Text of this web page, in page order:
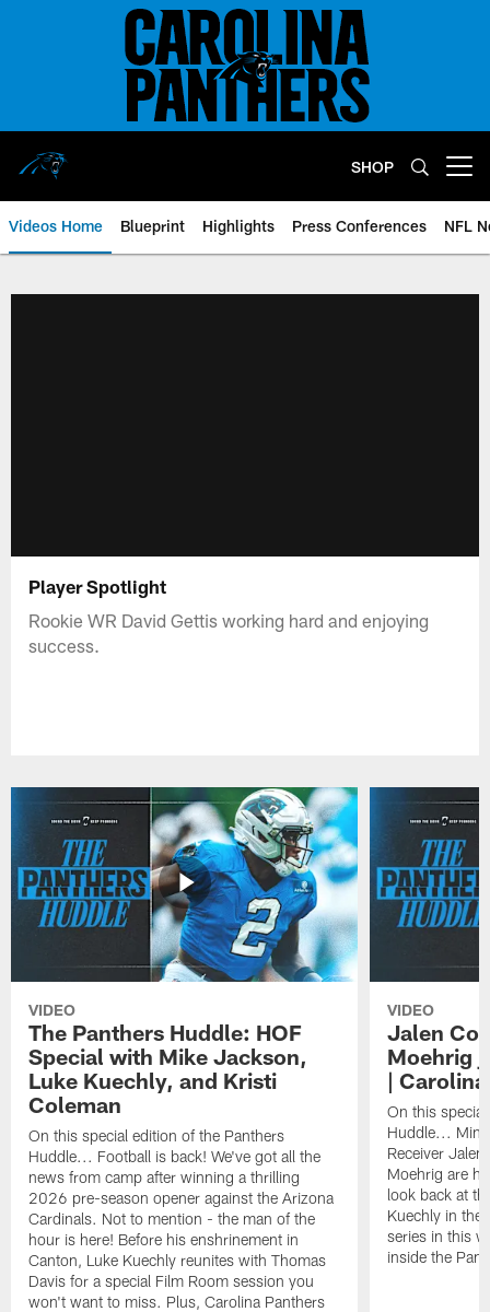
SHOP
Videos Home Blueprint Highlights Press Conferences NFL
Player Spotlight
Rookie WR David Gettis working hard and enjoying
success.
VIDEO
The Panthers Huddle: HOF
Special with Mike Jackson,
Luke Kuechly, and Kristi
Coleman
On this special edition of the Panthers
Huddle... Football is back! We've got all the
news from camp after winning a thrilling
2026 pre-season opener against the Arizona
Cardinals. Not to mention - the man of the
hour is here! Before his enshrinement in
Canton, Luke Kuechly reunites with Thomas
Davis for a special Film Room session you
won't want to miss. Plus, Carolina Panthers
VIDEO
Jalen
Moehrig
|
On this
Huddle...
Receiver
Moehrig are
look back at
Kuechly in the
series in this
inside the